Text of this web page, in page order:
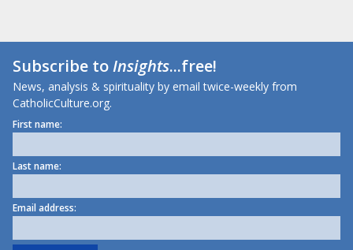
Subscribe toInsights...free!
News, analysis & spirituality by email twice-weekly from
CatholicCulture.org.
First name:
Last name:
Email address: